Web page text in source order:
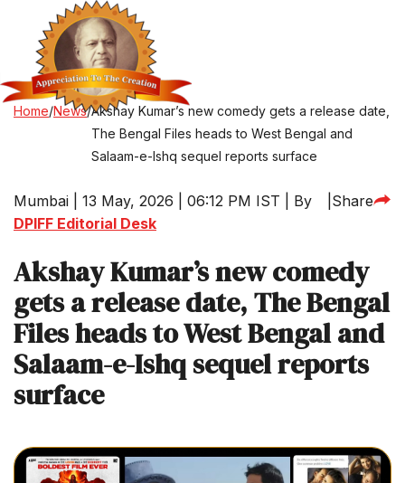
Home/News/Akshay Kumar’s new comedy gets a release date,
The Bengal Files heads to West Bengal and
Salaam-e-Ishq sequel reports surface
Mumbai | 13 May, 2026 | 06:12 PM IST | By
DPIFF Editorial Desk
Share
Akshay Kumar’s new comedy
gets a release date, The Bengal
Files heads to West Bengal and
Salaam-e-Ishq sequel reports
surface